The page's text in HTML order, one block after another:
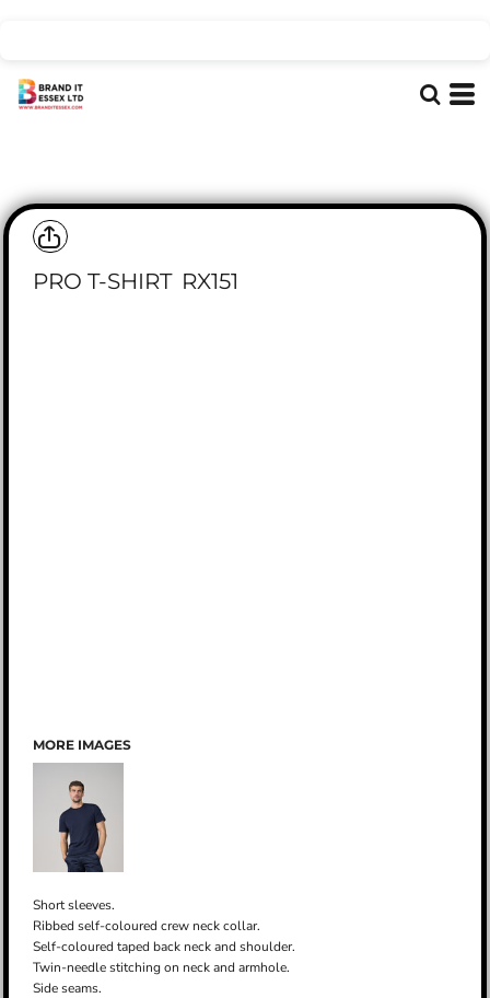
PRO T-SHIRT RX151
MORE IMAGES
Short sleeves.
Ribbed self-coloured crew neck collar.
Self-coloured taped back neck and shoulder.
Twin-needle stitching on neck and armhole.
Side seams.